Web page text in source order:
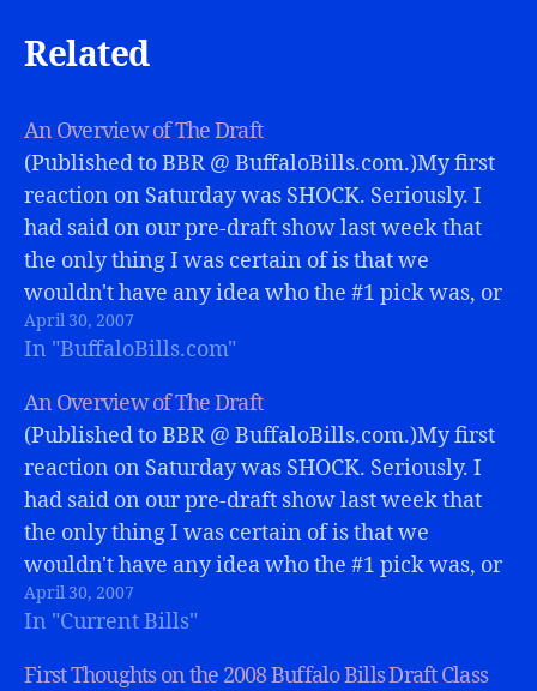
Related
An Overview of The Draft
(Published to BBR @ BuffaloBills.com.)My first
reaction on Saturday was SHOCK. Seriously. I
had said on our pre-draft show last week that
the only thing I was certain of is that we
wouldn't have any idea who the #1 pick was, or
why in the world the Bills chose him.…
April 30, 2007
In "BuffaloBills.com"
An Overview of The Draft
(Published to BBR @ BuffaloBills.com.)My first
reaction on Saturday was SHOCK. Seriously. I
had said on our pre-draft show last week that
the only thing I was certain of is that we
wouldn't have any idea who the #1 pick was, or
why in the world the Bills chose him.…
April 30, 2007
In "Current Bills"
First Thoughts on the 2008 Buffalo Bills Draft Class